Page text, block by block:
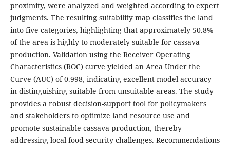
proximity, were analyzed and weighted according to expert
judgments. The resulting suitability map classifies the land
into five categories, highlighting that approximately 50.8%
of the area is highly to moderately suitable for cassava
production. Validation using the Receiver Operating
Characteristics (ROC) curve yielded an Area Under the
Curve (AUC) of 0.998, indicating excellent model accuracy
in distinguishing suitable from unsuitable areas. The study
provides a robust decision-support tool for policymakers
and stakeholders to optimize land resource use and
promote sustainable cassava production, thereby
addressing local food security challenges. Recommendations